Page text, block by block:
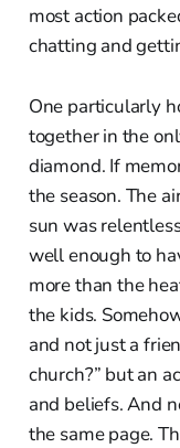
most action
chatting and
One particularly
together in the
diamond. If
the season. The
sun was
well enough to
more than the
the kids.
and not just a
church?” but an
and beliefs. And
the same page.